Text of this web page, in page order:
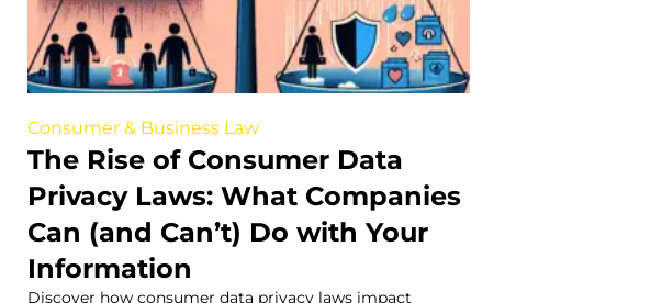
Consumer & Business Law
The Rise of Consumer Data
Privacy Laws: What Companies
Can (and Can’t) Do with Your
Information
Discover how consumer data privacy laws impact